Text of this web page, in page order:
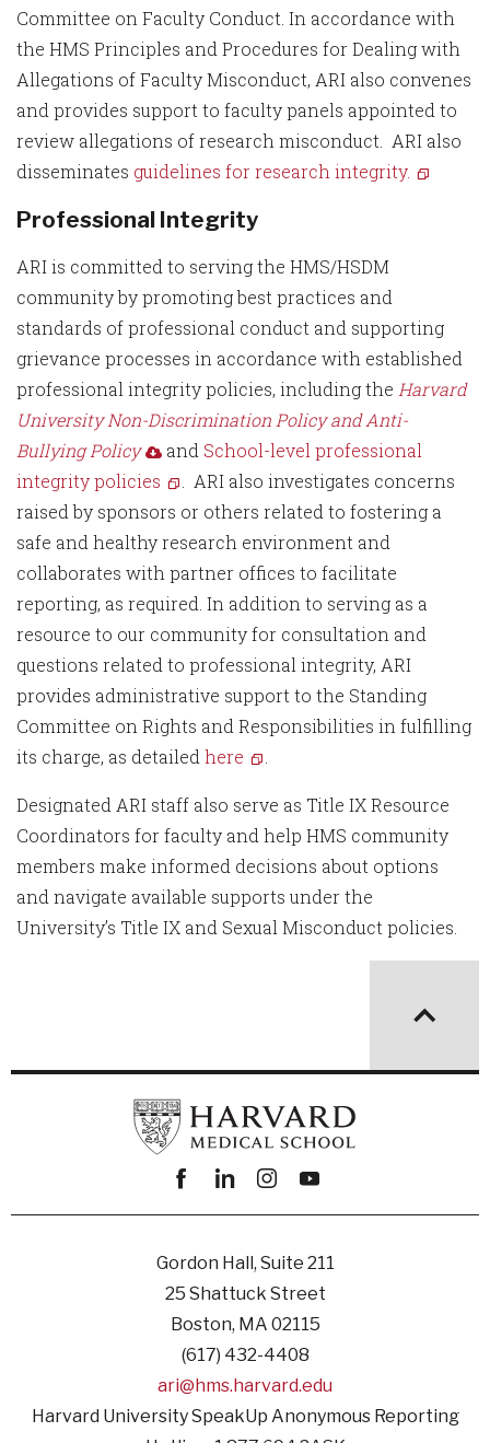
Committee on Faculty Conduct. In accordance with
the HMS Principles and Procedures for Dealing with
Allegations of Faculty Misconduct, ARI also convenes
and provides support to faculty panels appointed to
review allegations of research misconduct. ARI also
disseminates guidelines for research integrity.
Professional Integrity
ARI is committed to serving the HMS/HSDM
community by promoting best practices and
standards of professional conduct and supporting
grievance processes in accordance with established
professional integrity policies, including the Harvard
University Non-Discrimination Policy and Anti-
Bullying Policy
and School-level professional
integrity policies
. ARI also investigates concerns
raised by sponsors or others related to fostering a
safe and healthy research environment and
collaborates with partner offices to facilitate
reporting, as required. In addition to serving as a
resource to our community for consultation and
questions related to professional integrity, ARI
provides administrative support to the Standing
Committee on Rights and Responsibilities in fulfilling
its charge, as detailed here
Designated ARI staff also serve as Title IX Resource
Coordinators for faculty and help HMS community
members make informed decisions about options
and navigate available supports under the
University’s Title IX and Sexual Misconduct policies.
Facebook
linkedininstagram
youtube
Gordon Hall, Suite 211
25 Shattuck Street
Boston, MA 02115
(617) 432-4408
ari@hms.harvard.edu
Harvard University SpeakUp Anonymous Reporting